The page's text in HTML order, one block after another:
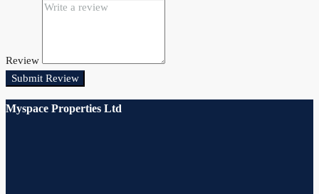
Review
Submit Review
Myspace Properties Ltd